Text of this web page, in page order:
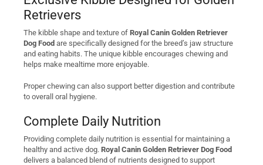
Retrievers
The kibble shape and texture of Royal Canin Golden Retriever
Dog Food are specifically designed for the breed’s jaw structure
and eating habits. The unique kibble encourages chewing and
helps make mealtime more enjoyable.
Proper chewing can also support better digestion and contribute
to overall oral hygiene.
Complete Daily Nutrition
Providing complete daily nutrition is essential for maintaining a
healthy and active dog. Royal Canin Golden Retriever Dog Food
delivers a balanced blend of nutrients designed to support